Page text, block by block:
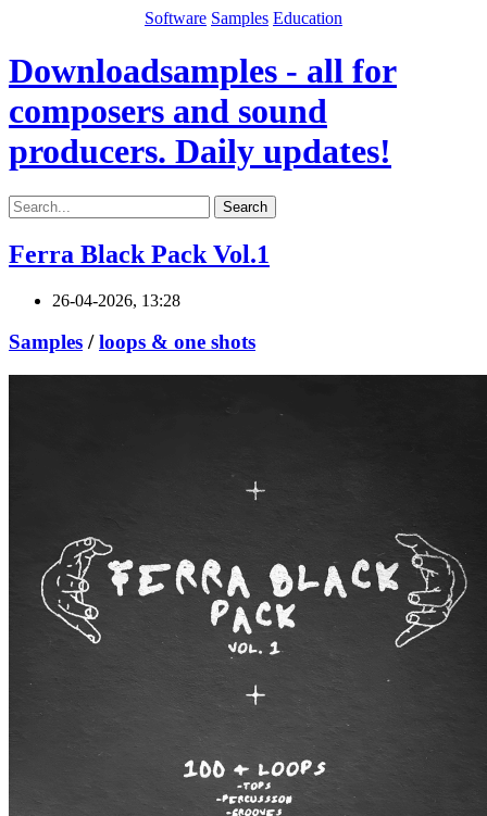
Software Samples Education
Downloadsamples - all for
composers and sound
producers. Daily updates!
Search
Ferra Black Pack Vol.1
26-04-2026, 13:28
Samples /loops & one shots